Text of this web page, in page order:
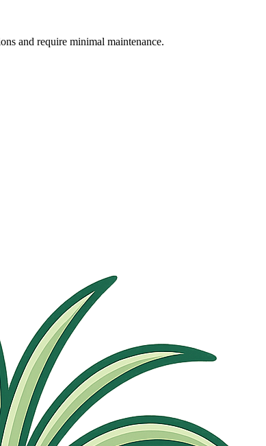
and require minimal maintenance.